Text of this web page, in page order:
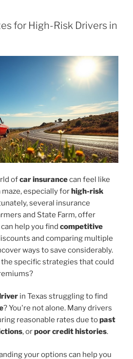
for High-Risk Drivers in
ofcar insurancecan feel like
especially forhigh-risk
several insurance
and State Farm, offer
help you find competitive
and comparing multiple
ways to save considerably.
the specific strategies that could
in Texas struggling to find
? You're not alone. Many drivers
reasonable rates due topast
, orpoor credit histories.
your options can help you